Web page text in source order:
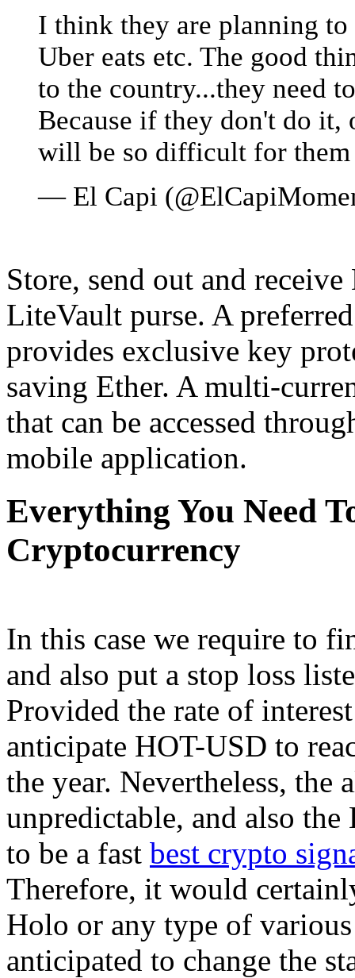
I think they are planning
Uber eats etc. The good
to the country...they need
Because if they don't do
will be so difficult for them
— El Capi
Store, send out and
LiteVault purse. A
provides exclusive key
saving Ether. A multi-
that can be accessed
mobile application.
Everything You Need
Cryptocurrency
In this case we require to
and also put a stop loss
Provided the rate of
anticipate HOT-USD to
the year. Nevertheless, the
unpredictable, and also
to be a fast best crypto
Therefore, it would
Holo or any type of
anticipated to change the